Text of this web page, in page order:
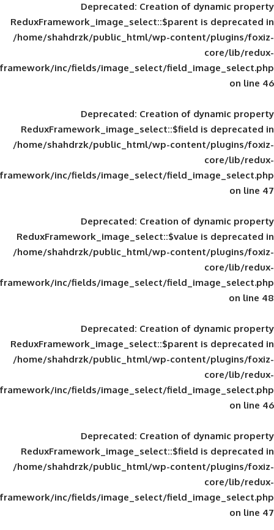
Deprecated: Creation of
ReduxFramework_image_select::$parent
/home/shahdrzk/public_html/wp-
framework/inc/fields/image_select/
Deprecated: Creation of
ReduxFramework_image_select::$field
/home/shahdrzk/public_html/wp-
framework/inc/fields/image_select/
Deprecated: Creation of
ReduxFramework_image_select::$value
/home/shahdrzk/public_html/wp-
framework/inc/fields/image_select/
Deprecated: Creation of
ReduxFramework_image_select::$parent
/home/shahdrzk/public_html/wp-
framework/inc/fields/image_select/
Deprecated: Creation of
ReduxFramework_image_select::$field
/home/shahdrzk/public_html/wp-
framework/inc/fields/image_select/